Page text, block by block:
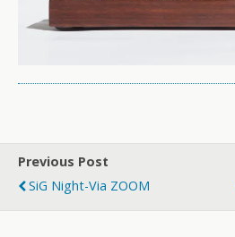
Previous Post
SiG Night-Via ZOOM